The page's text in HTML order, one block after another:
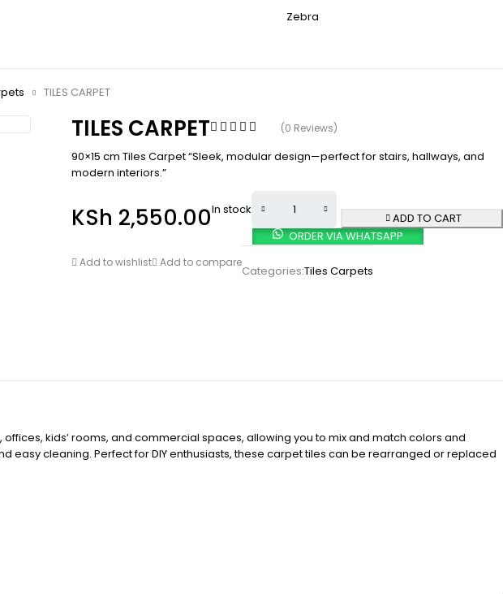
Zebra
TILES CARPET
TILES CARPET (0 Reviews)
90×15 cm Tiles Carpet “Sleek, modular design—perfect for stairs, hallways, and
modern interiors.”
KSh 2,550.00In stock
ADD TO CART
ORDER VIA WHATSAPP
Add to wishlist Add to compare
Categories:Tiles Carpets
kids’ rooms, and commercial spaces, allowing you to mix and match colors and
cleaning. Perfect for DIY enthusiasts, these carpet tiles can be rearranged or replaced